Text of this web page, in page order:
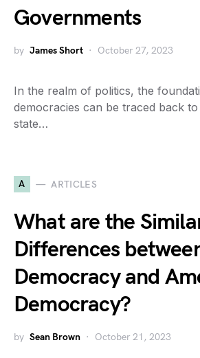
Governments
by James Short October 27, 2023
In the realm of politics, the
democracies can be traced back
state…
A ARTICLES
What are the
Differences
Democracy and
Democracy?
by Sean Brown October 21, 2023